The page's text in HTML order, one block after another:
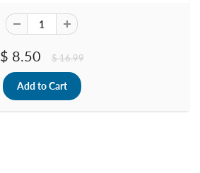
$ 8.50 $ 16.99